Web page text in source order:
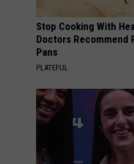
Stop Cooking With
Doctors Recommend
Pans
PLATEFUL